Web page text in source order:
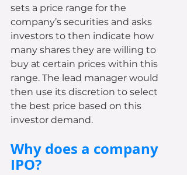
sets a price range for the
company’s securities and asks
investors to then indicate how
many shares they are willing to
buy at certain prices within this
range. The lead manager would
then use its discretion to select
the best price based on this
investor demand.
Why does a company
IPO?